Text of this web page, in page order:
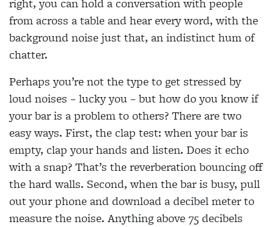
right, you can hold a conversation with people
from across a table and hear every word, with the
background noise just that, an indistinct hum of
chatter.
Perhaps you’re not the type to get stressed by
loud noises – lucky you – but how do you know if
your bar is a problem to others? There are two
easy ways. First, the clap test: when your bar is
empty, clap your hands and listen. Does it echo
with a snap? That’s the reverberation bouncing off
the hard walls. Second, when the bar is busy, pull
out your phone and download a decibel meter to
measure the noise. Anything above 75 decibels